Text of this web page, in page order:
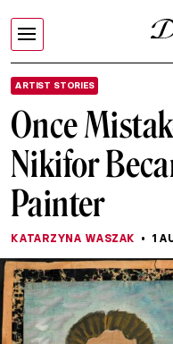
ARTIST STORIES
Once
Nikifor
Painter
KATARZYNA WASZAK 1